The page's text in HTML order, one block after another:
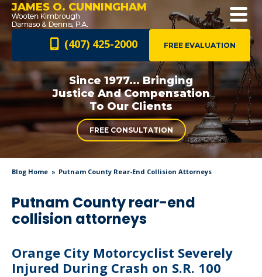
JAMES O. CUNNINGHAM
FREE EVALUATION
(407) 425-2000
Since 1977... Bringing
Justice AndCompensation
To Our Clients
FREE CONSULTATION
Blog Home Putnam County Rear-End Collision Attorneys
Putnam County rear-end
collision attorneys
Orange City Motorcyclist Severely
Injured During Crash on S.R. 100